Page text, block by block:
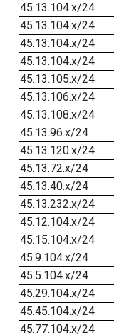
45.13.104.x/24
45.13.104.x/24
45.13.104.x/24
45.13.104.x/24
45.13.105.x/24
45.13.106.x/24
45.13.108.x/24
45.13.96.x/24
45.13.120.x/24
45.13.72.x/24
45.13.40.x/24
45.13.232.x/24
45.12.104.x/24
45.15.104.x/24
45.9.104.x/24
45.5.104.x/24
45.29.104.x/24
45.45.104.x/24
45.77.104.x/24